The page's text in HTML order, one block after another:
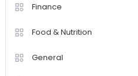
Finance
Food & Nutrition
General